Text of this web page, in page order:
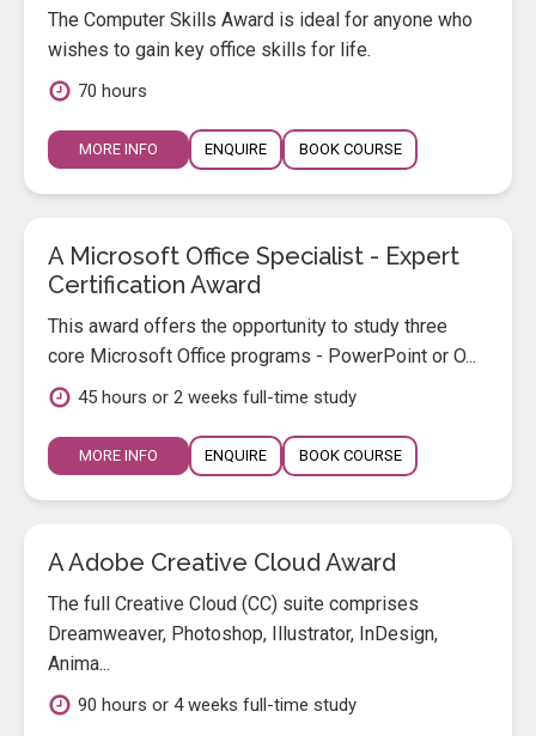
The Computer Skills Award is ideal for anyone who
wishes to gain key office skills for life.
70 hours
MORE INFO ENQUIRE BOOK COURSE
A Microsoft Office Specialist - Expert
Certification Award
This award offers the opportunity to study three
core Microsoft Office programs - PowerPoint or O...
45 hours or 2 weeks full-time study
MORE INFO ENQUIRE BOOK COURSE
A Adobe Creative Cloud Award
The full Creative Cloud (CC) suite comprises
Dreamweaver, Photoshop, Illustrator, InDesign,
Anima...
90 hours or 4 weeks full-time study